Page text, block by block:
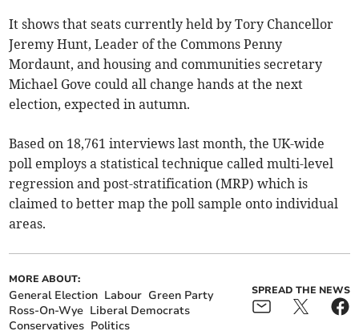
It shows that seats currently held by Tory Chancellor
Jeremy Hunt, Leader of the Commons Penny
Mordaunt, and housing and communities secretary
Michael Gove could all change hands at the next
election, expected in autumn.
Based on 18,761 interviews last month, the UK-wide
poll employs a statistical technique called multi-level
regression and post-stratification (MRP) which is
claimed to better map the poll sample onto individual
areas.
MORE ABOUT:
General Election Labour Green Party
Ross-On-Wye Liberal Democrats
Conservatives Politics
SPREAD THE NEWS